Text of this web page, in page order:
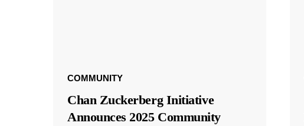
COMMUNITY
Chan Zuckerberg Initiative
Announces 2025 Community